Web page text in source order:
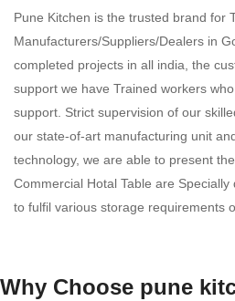
Pune Kitchen is the trusted brand for
Manufacturers/Suppliers/Dealers in
completed projects in all india, the
support we have Trained workers
support. Strict supervision of our
our state-of-art manufacturing unit
technology, we are able to present
Commercial Hotal Table are
to fulfil various storage requirements
Why Choose pune